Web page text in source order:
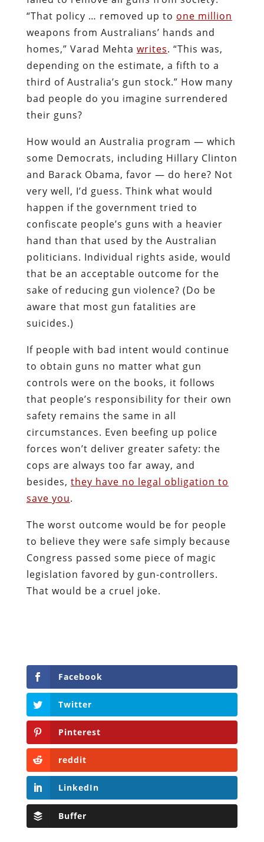
“That policy … removed up to one million
weapons from Australians’ hands and
homes,” Varad Mehta writes. “This was,
depending on the estimate, a fifth to a
third of Australia’s gun stock.” How many
bad people do you imagine surrendered
their guns?
How would an Australia program — which
some Democrats, including Hillary Clinton
and Barack Obama, favor — do here? Not
very well, I’d guess. Think what would
happen if the government tried to
confiscate people’s guns with a heavier
hand than that used by the Australian
politicians. Individual rights aside, would
that be an acceptable outcome for the
sake of reducing gun violence? (Do be
aware that most gun fatalities are
suicides.)
If people with bad intent would continue
to obtain guns no matter what gun
controls were on the books, it follows
that people’s responsibility for their own
safety remains the same in all
circumstances. Even beefing up police
forces won’t deliver greater safety: the
cops are always too far away, and
besides, they have no legal obligation to
save you.
The worst outcome would be for people
to believe they were safe simply because
Congress passed some piece of magic
legislation favored by gun-controllers.
That would be a cruel joke.
Facebook
Twitter
Pinterest
reddit
LinkedIn
Buffer